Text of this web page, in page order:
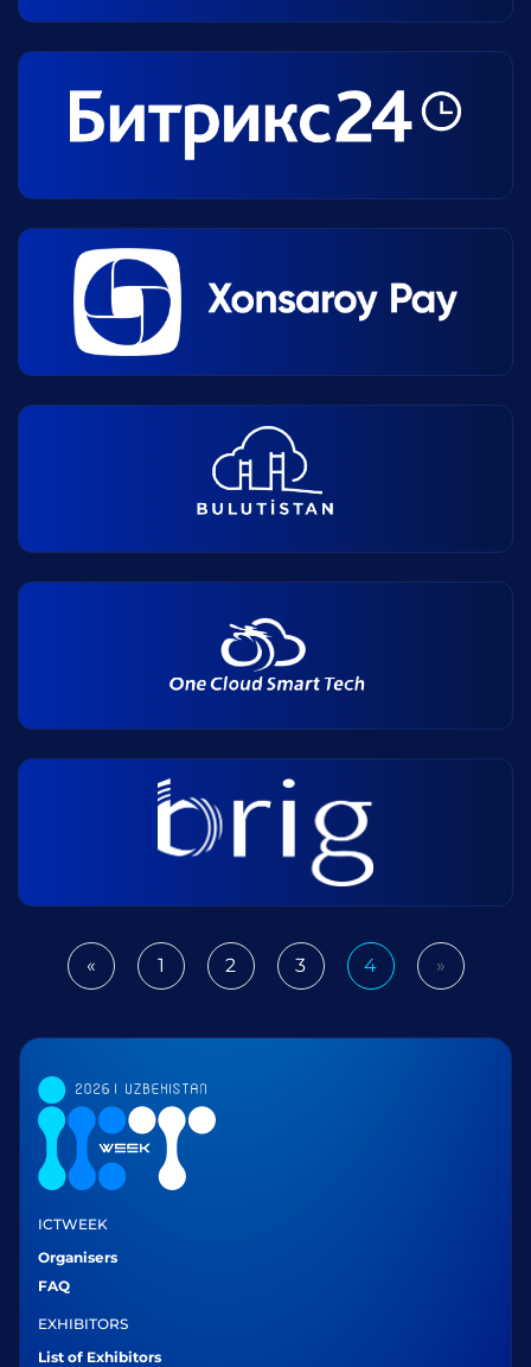
«Previous1 2 3 4 »Next
ICTWEEK
Organisers
FAQ
EXHIBITORS
List of Exhibitors